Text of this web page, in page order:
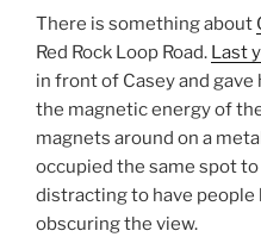
There is something about
Red Rock Loop Road. Last
in front of Casey and
the magnetic energy of
magnets around on a
occupied the same spot
distracting to have
obscuring the view.